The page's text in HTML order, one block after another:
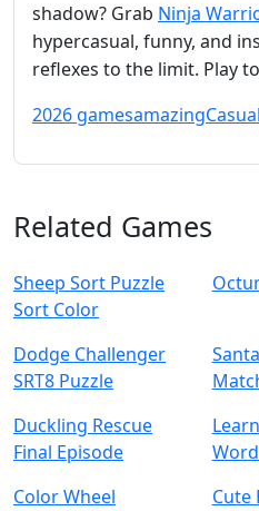
shadow? Grab Ninja
hypercasual, funny, and
reflexes to the limit. Play
2026 gamesamazingCasual
Related Games
Sheep Sort Puzzle
Sort Color
Dodge Challenger
SRT8 Puzzle
Duckling Rescue
Final Episode
Color Wheel Cute